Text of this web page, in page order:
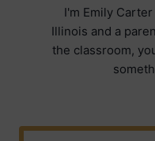
I'm Emily
Illinois and a
the classroom,